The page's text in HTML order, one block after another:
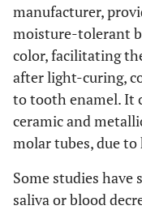
manufacturer,
moisture-tolerant
color, facilitating
after light-curing,
to tooth enamel. It
ceramic and
molar tubes, due
Some studies
saliva or blood